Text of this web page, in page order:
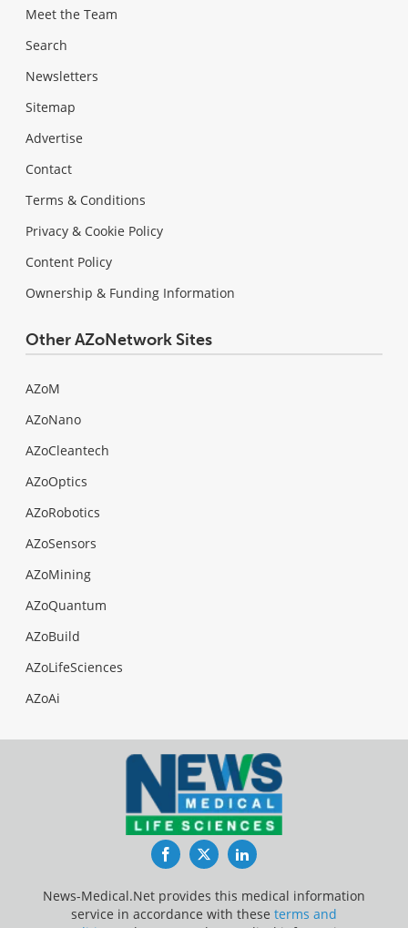
Meet the Team
Search
Newsletters
Sitemap
Advertise
Contact
Terms & Conditions
Privacy & Cookie Policy
Content Policy
Ownership & Funding Information
Other AZoNetwork Sites
AZoM
AZoNano
AZoCleantech
AZoOptics
AZoRobotics
AZoSensors
AZoMining
AZoQuantum
AZoBuild
AZoLifeSciences
AZoAi
FacebookTwitterLinkedIn
News-Medical.Net provides this medical information
service in accordance with these terms and